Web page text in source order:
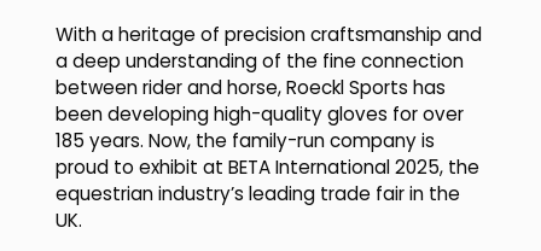
With a heritage of precision craftsmanship and
a deep understanding of the fine connection
between rider and horse, Roeckl Sports has
been developing high-quality gloves for over
185 years. Now, the family-run company is
proud to exhibit at BETA International 2025, the
equestrian industry’s leading trade fair in the
UK.